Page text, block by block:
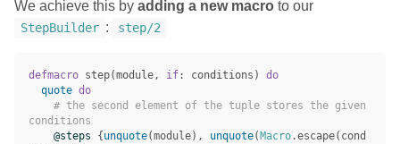
We achieve this by adding a new macro to our
StepBuilder : step/2
defmacro step(module, if: conditions )
do
quote do
# the second element of the tuple stores the given
conditions
@steps
{ unquote(module), unquote( Macro.escape( cond